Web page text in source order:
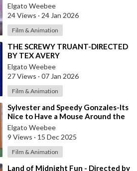
Elgato Weebee
24 Views · 24 Jan 2026
Film & Animation
⁣THE SCREWY TRUANT-DIRECTED
BY TEX AVERY
Elgato Weebee
27 Views · 07 Jan 2026
Film & Animation
⁣Sylvester and Speedy Gonzales-Its
Nice to Have a Mouse Around the
House
Elgato Weebee
9 Views · 15 Dec 2025
Film & Animation
⁣Land of Midnight Fun - Directed by